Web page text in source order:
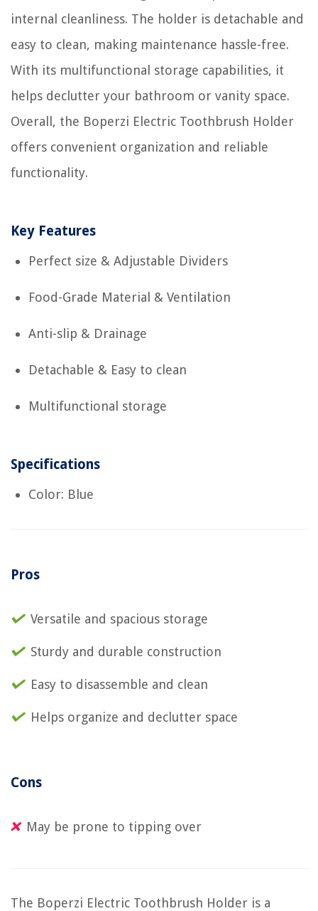
internal cleanliness. The holder is detachable and
easy to clean, making maintenance hassle-free.
With its multifunctional storage capabilities, it
helps declutter your bathroom or vanity space.
Overall, the Boperzi Electric Toothbrush Holder
offers convenient organization and reliable
functionality.
Key Features
Perfect size & Adjustable Dividers
Food-Grade Material & Ventilation
Anti-slip & Drainage
Detachable & Easy to clean
Multifunctional storage
Specifications
Color: Blue
Pros
Versatile and spacious storage
Sturdy and durable construction
Easy to disassemble and clean
Helps organize and declutter space
Cons
May be prone to tipping over
The Boperzi Electric Toothbrush Holder is a